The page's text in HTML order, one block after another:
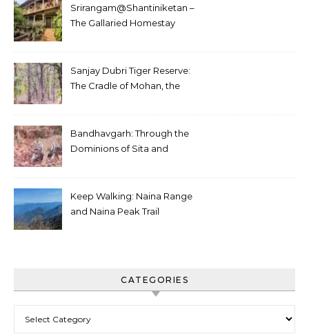
Srirangam@Shantiniketan –
The Gallaried Homestay
Sanjay Dubri Tiger Reserve:
The Cradle of Mohan, the
Bandhavgarh: Through the
Dominions of Sita and
Keep Walking: Naina Range
and Naina Peak Trail
CATEGORIES